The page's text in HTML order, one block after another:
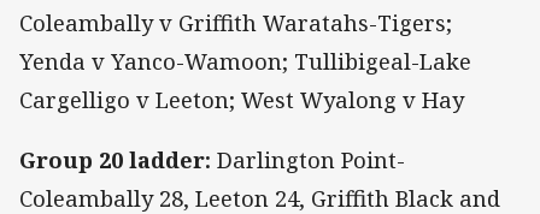
Coleambally v Griffith Waratahs-Tigers;
Yenda v Yanco-Wamoon; Tullibigeal-Lake
Cargelligo v Leeton; West Wyalong v Hay
Group 20 ladder: Darlington Point-
Coleambally 28, Leeton 24, Griffith Black and